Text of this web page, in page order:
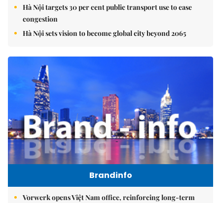
Hà Nội targets 30 per cent public transport use to ease
congestion
Hà Nội sets vision to become global city beyond 2065
Brandinfo
Vorwerk opens Việt Nam office, reinforcing long-term